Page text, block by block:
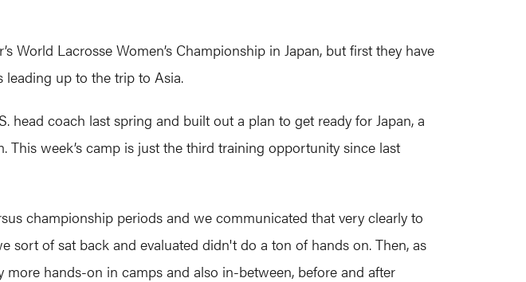
World Lacrosse Women’s Championship in Japan, but first they have
leading up to the trip to Asia.
head coach last spring and built out a plan to get ready for Japan, a
week’s camp is just the third training opportunity since last
championship periods and we communicated that very clearly to
sort of sat back and evaluated didn't do a ton of hands on. Then, as
hands-on in camps and also in-between, before and after